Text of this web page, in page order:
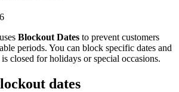
Blockout Dates to prevent customers
periods. You can block specific dates and
closed for holidays or special occasions.
dates